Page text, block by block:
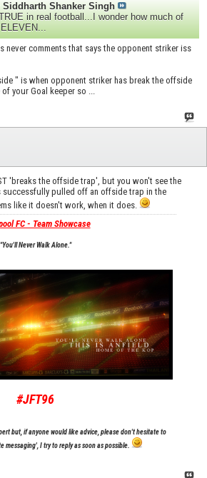
Siddharth Shanker Singh
in real football...I wonder how much of
never comments that says the opponent striker iss
" is when opponent striker has break the offside
your Goal keeper so ...
'breaks the offside trap', but you won't see the
successfully pulled off an offside trap in the
like it doesn't work, when it does.
FC - Team Showcase
"You'll Never Walk Alone."
#JFT96
but, if anyone would like advice, please don't hesitate to
messaging', I try to reply as soon as possible.